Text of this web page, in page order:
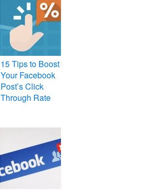
15 Tips to Boost
Your Facebook
Post’s Click
Through Rate